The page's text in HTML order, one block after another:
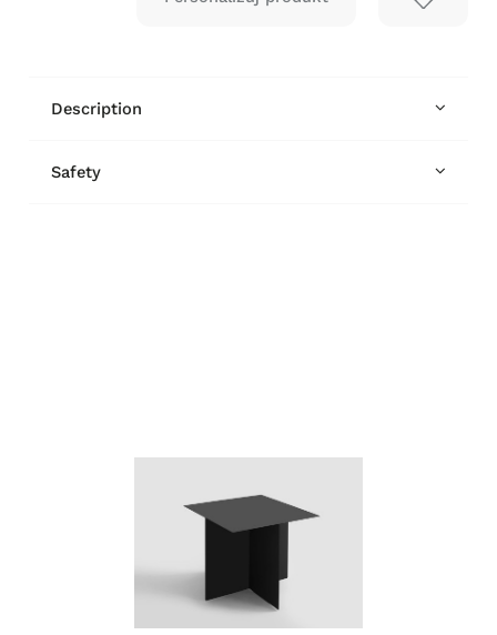
Description
Safety